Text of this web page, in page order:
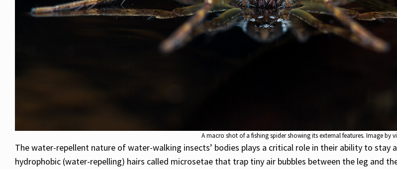
A macro shot of a fishing spider showing its external features. Image by
The water-repellent nature of water-walking insects’ bodies plays a critical role in their ability to
hydrophobic (water-repelling) hairs called microsetae that trap tiny air bubbles between the leg and